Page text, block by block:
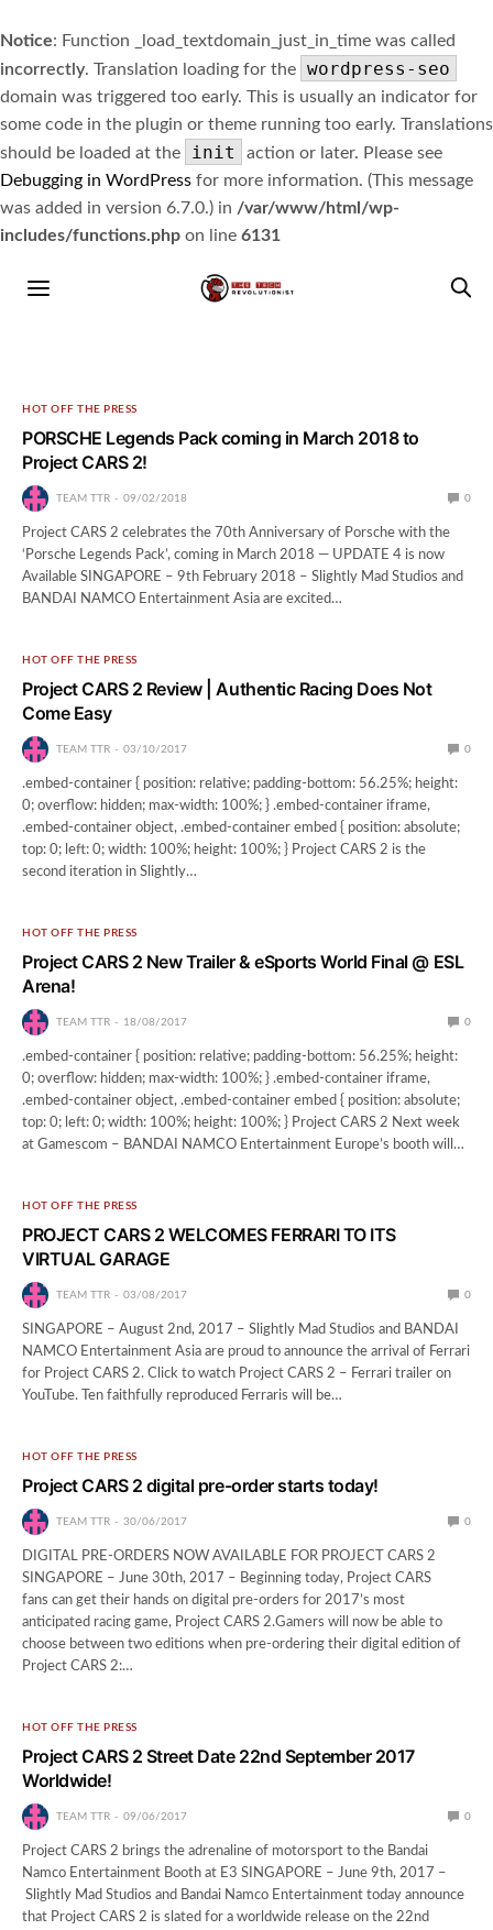
Notice: Function _load_textdomain_just_in_time was called
incorrectly. Translation loading for the wordpress-seo
domain was triggered too early. This is usually an indicator for
some code in the plugin or theme running too early. Translations
should be loaded at the
init
action or later. Please see
Debugging in WordPress for more information. (This message
was added in version 6.7.0.) in /var/www/html/wp-
includes/functions.php on line 6131
HOT OFF THE PRESS
PORSCHE Legends Pack coming in March 2018 to
Project CARS 2!
TEAM TTR 09/02/2018 0
Project CARS 2 celebrates the 70th Anniversary of Porsche with the
‘Porsche Legends Pack’, coming in March 2018 ― UPDATE 4 is now
Available SINGAPORE – 9th February 2018 – Slightly Mad Studios and
BANDAI NAMCO Entertainment Asia are excited…
HOT OFF THE PRESS
Project CARS 2 Review | Authentic Racing Does Not
Come Easy
TEAM TTR 03/10/2017 0
.embed-container { position: relative; padding-bottom: 56.25%; height:
0; overflow: hidden; max-width: 100%; } .embed-container iframe,
.embed-container object, .embed-container embed { position: absolute;
top: 0; left: 0; width: 100%; height: 100%; } Project CARS 2 is the
second iteration in Slightly…
HOT OFF THE PRESS
Project CARS 2 New Trailer & eSports World Final @ ESL
Arena!
TEAM TTR 18/08/2017 0
.embed-container { position: relative; padding-bottom: 56.25%; height:
0; overflow: hidden; max-width: 100%; } .embed-container iframe,
.embed-container object, .embed-container embed { position: absolute;
top: 0; left: 0; width: 100%; height: 100%; } Project CARS 2 Next week
at Gamescom – BANDAI NAMCO Entertainment Europe’s booth will…
HOT OFF THE PRESS
PROJECT CARS 2 WELCOMES FERRARI TO ITS
VIRTUAL GARAGE
TEAM TTR 03/08/2017 0
SINGAPORE – August 2nd, 2017 – Slightly Mad Studios and BANDAI
NAMCO Entertainment Asia are proud to announce the arrival of Ferrari
for Project CARS 2. Click to watch Project CARS 2 – Ferrari trailer on
YouTube. Ten faithfully reproduced Ferraris will be…
HOT OFF THE PRESS
Project CARS 2 digital pre-order starts today!
TEAM TTR 30/06/2017 0
DIGITAL PRE-ORDERS NOW AVAILABLE FOR PROJECT CARS 2
SINGAPORE – June 30th, 2017 – Beginning today, Project CARS
fans can get their hands on digital pre-orders for 2017’s most
anticipated racing game, Project CARS 2.Gamers will now be able to
choose between two editions when pre-ordering their digital edition of
Project CARS 2:…
HOT OFF THE PRESS
Project CARS 2 Street Date 22nd September 2017
Worldwide!
TEAM TTR 09/06/2017 0
Project CARS 2 brings the adrenaline of motorsport to the Bandai
Namco Entertainment Booth at E3 SINGAPORE – June 9th, 2017 –
Slightly Mad Studios and Bandai Namco Entertainment today announce
that Project CARS 2 is slated for a worldwide release on the 22nd